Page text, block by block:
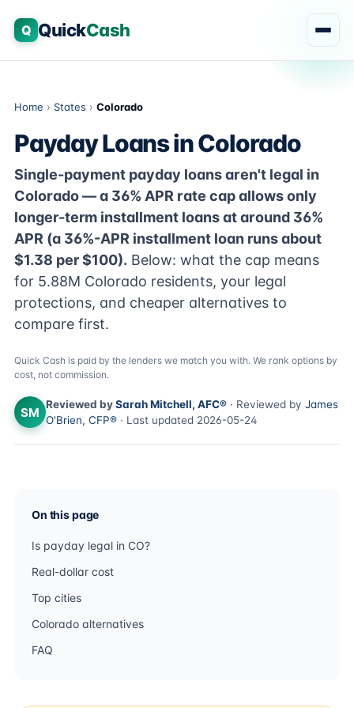
Q QuickCash
Home › States › Colorado
Payday Loans in Colorado
Single-payment payday loans aren't legal in
Colorado — a 36% APR rate cap allows only
longer-term installment loans at around 36%
APR (a 36%-APR installment loan runs about
$1.38 per $100). Below: what the cap means
for 5.88M Colorado residents, your legal
protections, and cheaper alternatives to
compare first.
Quick Cash is paid by the lenders we match you with. We rank options by
cost, not commission.
SM
Reviewed bySarah Mitchell, AFC® · Reviewed by James
O'Brien, CFP® · Last updated 2026-05-24
On this page
Is payday legal in CO?
Real-dollar cost
Top cities
Colorado alternatives
FAQ